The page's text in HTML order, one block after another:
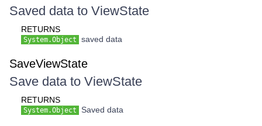
Saved data to ViewState
RETURNS
System.Object saved data
SaveViewState
Save data to ViewState
RETURNS
System.Object Saved data